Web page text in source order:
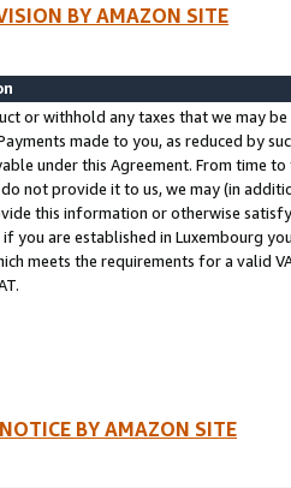
BY AMAZON SITE
or withhold any taxes that we may
made to you, as reduced by
under this Agreement. From time
not provide it to us, we may (in
this information or otherwise
you are established in Luxembourg
meets the requirements for a valid
BY AMAZON SITE